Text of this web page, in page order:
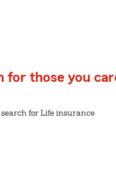
for those you
for Life insurance